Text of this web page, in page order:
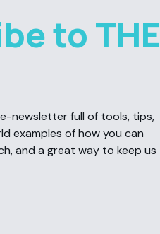
to THE
e-newsletter full of tools, tips,
examples of how you can
and a great way to keep us